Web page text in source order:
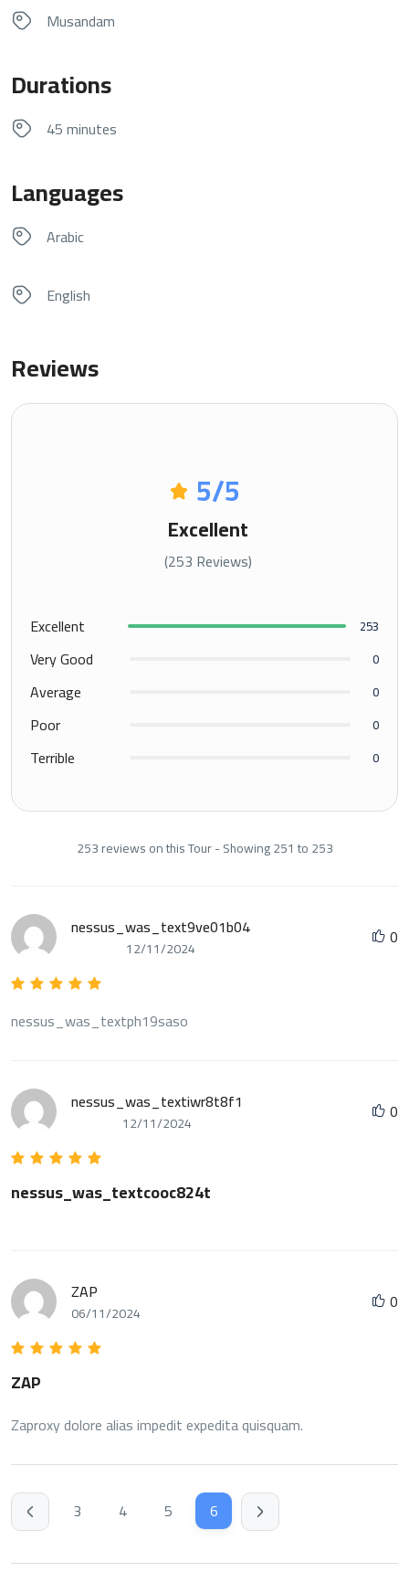
Musandam
Durations
45 minutes
Languages
Arabic
English
Reviews
5/5
Excellent
(253 Reviews)
Excellent 253
Very Good 0
Average 0
Poor 0
Terrible 0
253 reviews on this Tour - Showing 251 to 253
nessus_was_text9ve01b04
12/11/2024 0
nessus_was_textph19saso
nessus_was_textiwr8t8f1
12/11/2024 0
nessus_was_textcooc824t
ZAP
06/11/2024 0
ZAP
Zaproxy dolore alias impedit expedita quisquam.
3 4 5 6